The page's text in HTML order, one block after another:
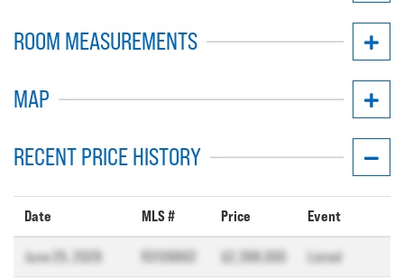
ROOM MEASUREMENTS
MAP
RECENT PRICE HISTORY
Date MLS # Price Event
June 25, 2026 R3139902 $2,398,000 Listed